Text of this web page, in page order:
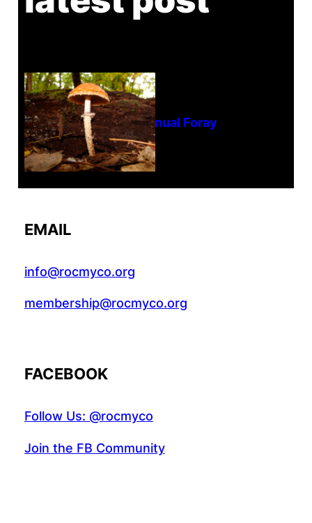
Tanghe Annual Foray
EMAIL
info@rocmyco.org
membership@rocmyco.org
FACEBOOK
Follow Us: @rocmyco
Join the FB Community